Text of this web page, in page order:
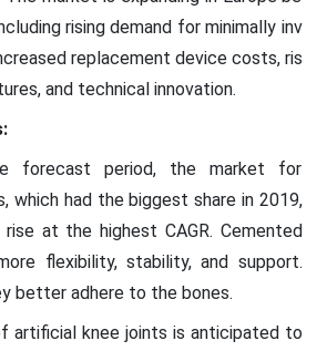
rising demand for minimally inv
replacement device costs, ris
and technical innovation.
forecast period, the market for
which had the biggest share in 2019,
at the highest CAGR. Cemented
flexibility, stability, and support.
better adhere to the bones.
artificial knee joints is anticipated to